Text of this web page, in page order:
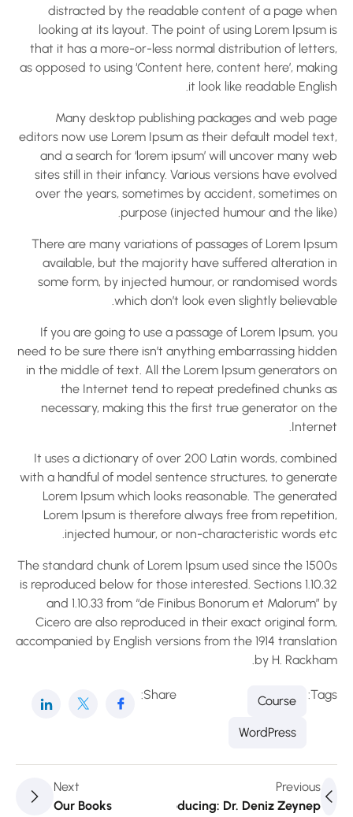
distracted by the readable content of a page
looking at its layout. The point of using Lorem Ipsum
that it has a more-or-less normal distribution of
as opposed to using ‘Content here, content here’,
it look like readable
Many desktop publishing packages and web
editors now use Lorem Ipsum as their default model
and a search for ‘lorem ipsum’ will uncover many
sites still in their infancy. Various versions have
over the years, sometimes by accident, sometimes
purpose (injected humour and the
There are many variations of passages of Lorem
available, but the majority have suffered alteration
some form, by injected humour, or randomised
which don’t look even slightly
If you are going to use a passage of Lorem Ipsum,
need to be sure there isn’t anything embarrassing
in the middle of text. All the Lorem Ipsum generators
the Internet tend to repeat predefined chunks
necessary, making this the first true generator on
It uses a dictionary of over 200 Latin words,
with a handful of model sentence structures, to
Lorem Ipsum which looks reasonable. The
Lorem Ipsum is therefore always free from
injected humour, or non-characteristic words
The standard chunk of Lorem Ipsum used since the
is reproduced below for those interested. Sections
and 1.10.33 from “de Finibus Bonorum et Malorum”
Cicero are also reproduced in their exact original
accompanied by English versions from the 1914
by H.
Course
WordPress
Share:
Previous
Introducing: Dr. Deniz Zeynep
Next
Our Books